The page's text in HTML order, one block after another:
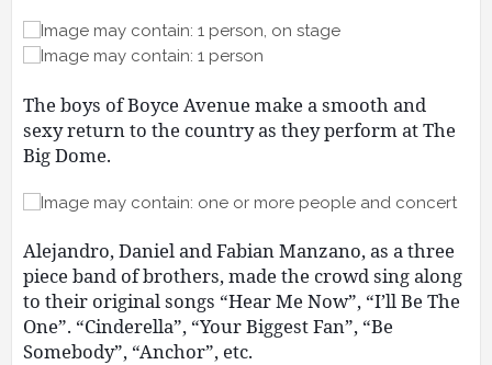
The boys of Boyce Avenue make a smooth and
sexy return to the country as they perform at The
Big Dome.
Alejandro, Daniel and Fabian Manzano, as a three
piece band of brothers, made the crowd sing along
to their original songs “Hear Me Now”, “I’ll Be The
One”. “Cinderella”, “Your Biggest Fan”, “Be
Somebody”, “Anchor”, etc.